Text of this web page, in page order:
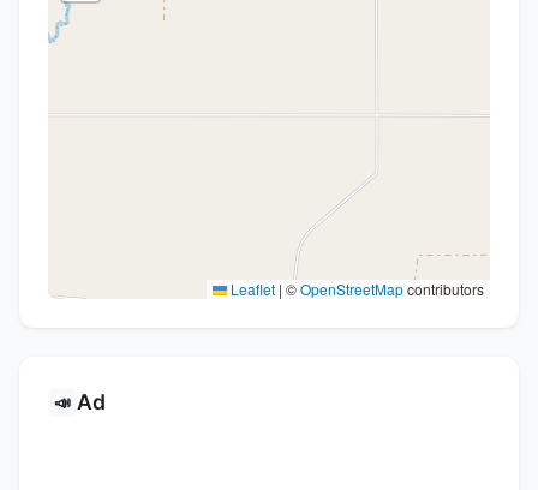
Leaflet | ©OpenStreetMapcontributors
📣 Ad